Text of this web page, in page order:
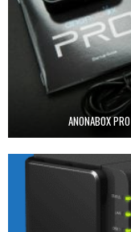
ANONABOX